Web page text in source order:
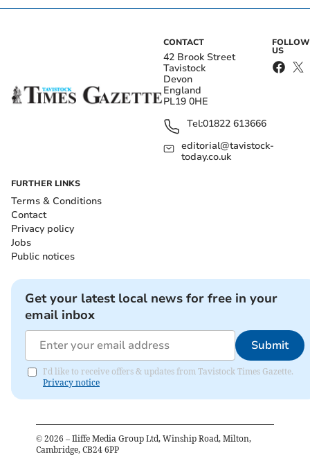
CONTACT
42 Brook Street
Tavistock
Devon
England
PL19 0HE
Tel:01822 613666
editorial@tavistock-
today.co.uk
FOLLOW
US
FURTHER LINKS
Terms & Conditions
Contact
Privacy policy
Jobs
Public notices
Get your latest local news for free in your
email inbox
Submit
I'd like to receive offers & updates from Tavistock Times Gazette.
Privacy notice
© 2026 – Iliffe Media Group Ltd, Winship Road, Milton,
Cambridge, CB24 6PP